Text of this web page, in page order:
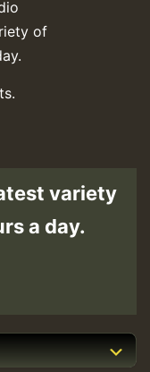
of
variety
a day.